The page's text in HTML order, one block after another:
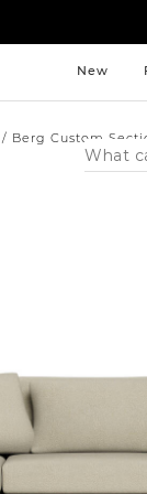
New
Search
Catalog
Berg Custom